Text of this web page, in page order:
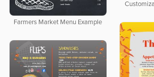
Farmers Market Menu Example